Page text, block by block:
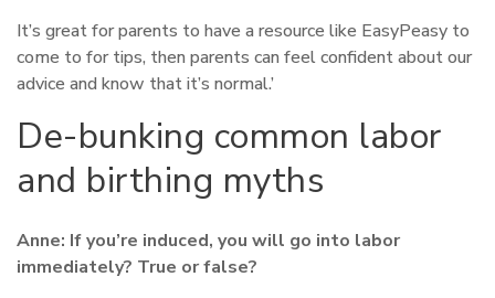
It’s great for parents to have a resource like EasyPeasy to
come to for tips, then parents can feel confident about our
advice and know that it’s normal.’
De-bunking common labor
and birthing myths
Anne: If you’re induced, you will go into labor
immediately? True or false?